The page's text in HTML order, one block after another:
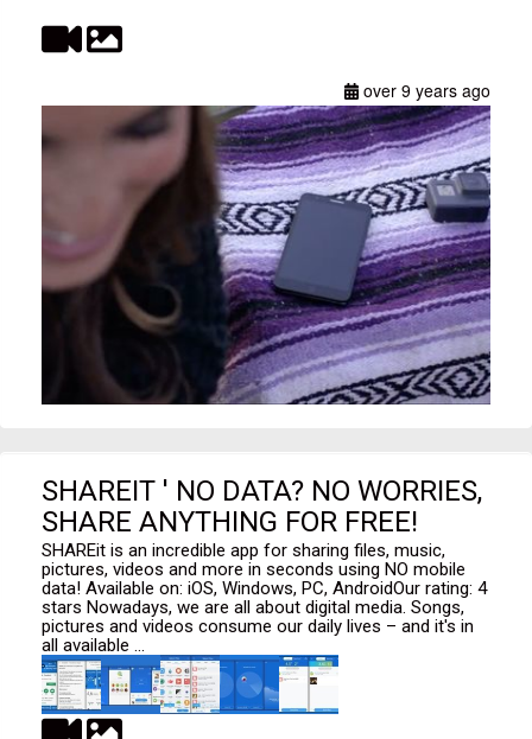
over 9 years ago
SHAREIT ' NO DATA? NO WORRIES,
SHARE ANYTHING FOR FREE!
SHAREit is an incredible app for sharing files, music,
pictures, videos and more in seconds using NO mobile
data! Available on: iOS, Windows, PC, AndroidOur rating: 4
stars Nowadays, we are all about digital media. Songs,
pictures and videos consume our daily lives – and it's in
all available ...